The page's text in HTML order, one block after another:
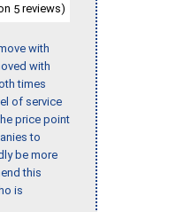
5 reviews)
with
with
times
of service
price point
to
be more
this
is